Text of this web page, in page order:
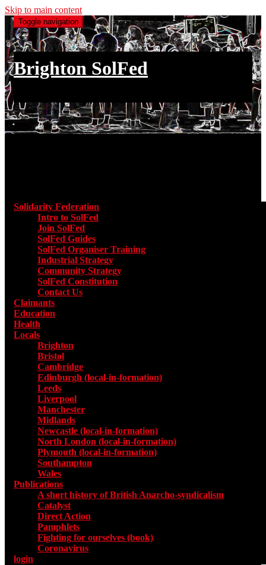
Skip to main content
Toggle navigation
Brighton SolFed
Solidarity Federation
Intro to SolFed
Join SolFed
SolFed Guides
SolFed Organiser Training
Industrial Strategy
Community Strategy
SolFed Constitution
Contact Us
Claimants
Education
Health
Locals
Brighton
Bristol
Cambridge
Edinburgh (local-in-formation)
Leeds
Liverpool
Manchester
Midlands
Newcastle (local-in-formation)
North London (local-in-formation)
Plymouth (local-in-formation)
Southampton
Wales
Publications
A short history of British Anarcho-syndicalism
Catalyst
Direct Action
Pamphlets
Fighting for ourselves (book)
Coronavirus
login